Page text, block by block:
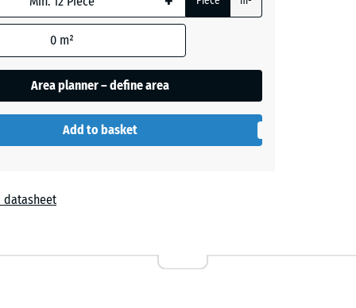
0 m²
Area planner – define area
Add to basket
datasheet